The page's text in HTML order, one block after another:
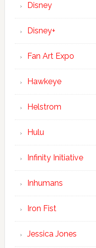
Disney
Disney+
Fan Art Expo
Hawkeye
Helstrom
Hulu
Infinity Initiative
Inhumans
Iron Fist
Jessica Jones